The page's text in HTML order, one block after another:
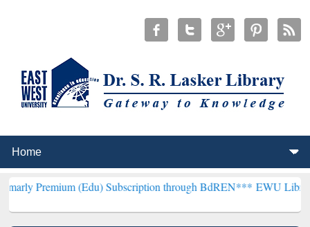
(Edu) Subscription through BdREN***EWU Library will